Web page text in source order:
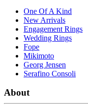
One Of A Kind
New Arrivals
Engagement Rings
Wedding Rings
Fope
Mikimoto
Georg Jensen
Serafino Consoli
About